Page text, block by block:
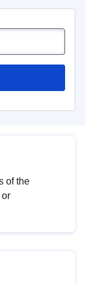
of the
or